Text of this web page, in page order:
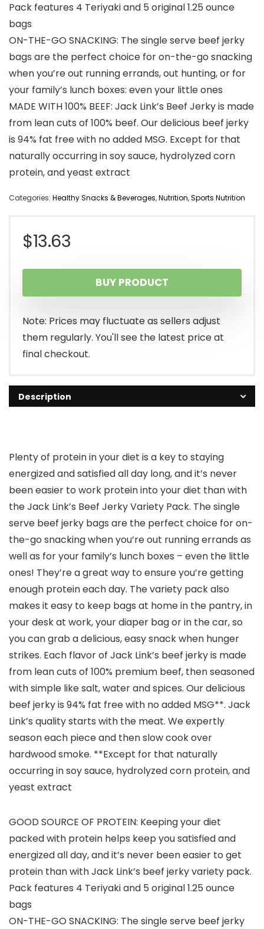
Pack features 4 Teriyaki and 5 original 1.25 ounce
bags
ON-THE-GO SNACKING: The single serve beef jerky
bags are the perfect choice for on-the-go snacking
when you’re out running errands, out hunting, or for
your family’s lunch boxes: even your little ones
MADE WITH 100% BEEF: Jack Link’s Beef Jerky is made
from lean cuts of 100% beef. Our delicious beef jerky
is 94% fat free with no added MSG. Except for that
naturally occurring in soy sauce, hydrolyzed corn
protein, and yeast extract
Categories: Healthy Snacks & Beverages,Nutrition,Sports Nutrition
$13.63
BUY PRODUCT
Note: Prices may fluctuate as sellers adjust
them regularly. You'll see the latest price at
final checkout.
Description
Plenty of protein in your diet is a key to staying
energized and satisfied all day long, and it’s never
been easier to work protein into your diet than with
the Jack Link’s Beef Jerky Variety Pack. The single
serve beef jerky bags are the perfect choice for on-
the-go snacking when you’re out running errands as
well as for your family’s lunch boxes – even the little
ones! They’re a great way to ensure you’re getting
enough protein each day. The variety pack also
makes it easy to keep bags at home in the pantry, in
your desk at work, your diaper bag or in the car, so
you can grab a delicious, easy snack when hunger
strikes. Each flavor of Jack Link’s beef jerky is made
from lean cuts of 100% premium beef, then seasoned
with simple like salt, water and spices. Our delicious
beef jerky is 94% fat free with no added MSG**. Jack
Link’s quality starts with the meat. We expertly
season each piece and then slow cook over
hardwood smoke. **Except for that naturally
occurring in soy sauce, hydrolyzed corn protein, and
yeast extract
GOOD SOURCE OF PROTEIN: Keeping your diet
packed with protein helps keep you satisfied and
energized all day, and it’s never been easier to get
protein than with Jack Link’s beef jerky variety pack.
Pack features 4 Teriyaki and 5 original 1.25 ounce
bags
ON-THE-GO SNACKING: The single serve beef jerky